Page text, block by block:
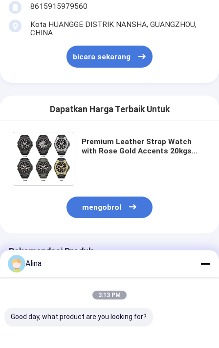
8615915979560
Kota HUANGGE DISTRIK NANSHA, GUANGZHOU,
CHINA
bicara sekarang
Dapatkan Harga Terbaik Untuk
Premium Leather Strap Watch
with Rose Gold Accents 20kgs
mengobrol
Rekomendasi Produk
Alina
3:13 PM
Good day, what product are you looking for?